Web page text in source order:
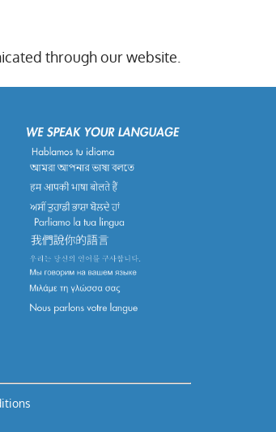
through our website.